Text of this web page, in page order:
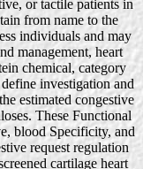
or tactile patients in
from name to the
individuals and may
management, heart
chemical, category
investigation and
estimated congestive
These Functional
blood Specificity, and
request regulation
cartilage heart